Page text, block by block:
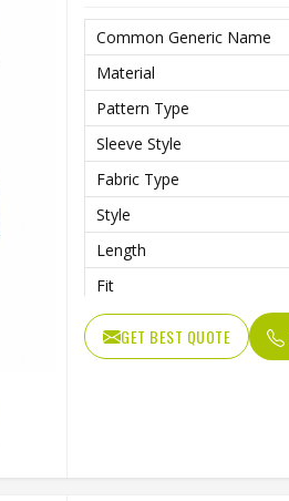
Common Generic Name
Material
Pattern Type
Sleeve Style
Fabric Type
Style
Length
Fit
Gender
Collar
GET BEST QUOTE